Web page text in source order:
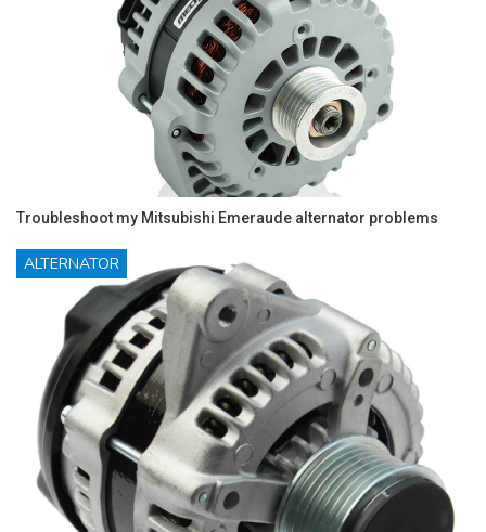
Troubleshoot my Mitsubishi Emeraude alternator problems
ALTERNATOR